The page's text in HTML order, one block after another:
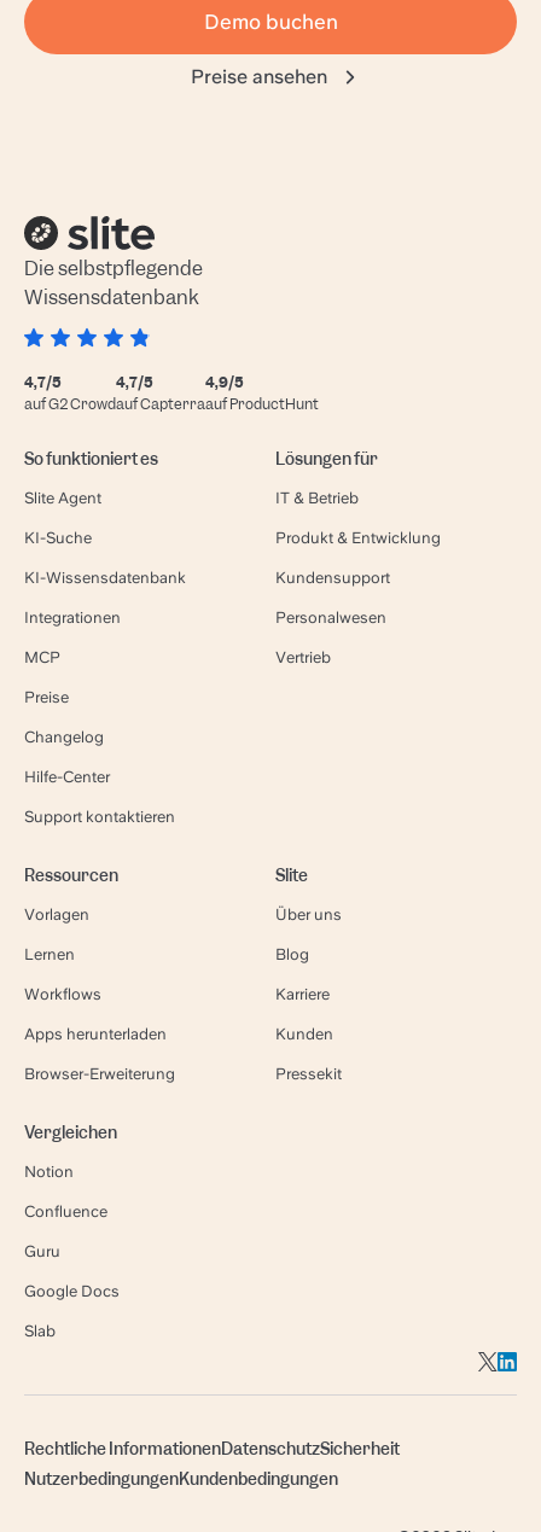
Demo buchen
Preise ansehen
Die selbstpflegende
Wissensdatenbank
4,7/5
auf G2 Crowd
4,7/5
auf Capterra
4,9/5
auf ProductHunt
So funktioniert es
Slite Agent
KI-Suche
KI-Wissensdatenbank
Integrationen
MCP
Preise
Changelog
Hilfe-Center
Support kontaktieren
Lösungen für
IT & Betrieb
Produkt & Entwicklung
Kundensupport
Personalwesen
Vertrieb
Ressourcen
Vorlagen
Lernen
Workflows
Apps herunterladen
Browser-Erweiterung
Slite
Über uns
Blog
Karriere
Kunden
Pressekit
Vergleichen
Notion
Confluence
Guru
Google Docs
Slab
Rechtliche InformationenDatenschutzSicherheit
NutzerbedingungenKundenbedingungen